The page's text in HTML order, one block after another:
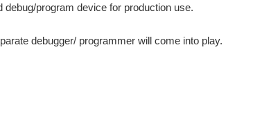
program device for production use.
debugger/ programmer will come into play.